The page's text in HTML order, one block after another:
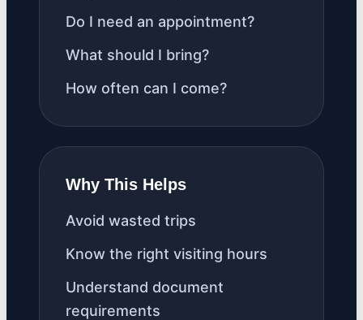
Do I need an appointment?
What should I bring?
How often can I come?
Why This Helps
Avoid wasted trips
Know the right visiting hours
Understand document
requirements